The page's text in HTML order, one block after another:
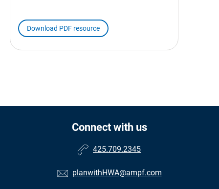
Download PDF resource
Connect with us
425.709.2345
planwithHWA@ampf.com